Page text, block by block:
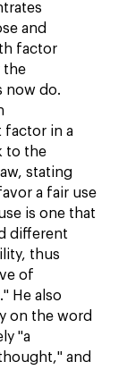
and
factor
the
now do.
factor in a
to the
stating
a fair use
is one that
different
thus
of
He also
on the word
"a
and